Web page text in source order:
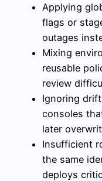
Applying
flags or
outages
Mixing
reusable
review
Ignoring
consoles
later
Insufficient
the same
deploys